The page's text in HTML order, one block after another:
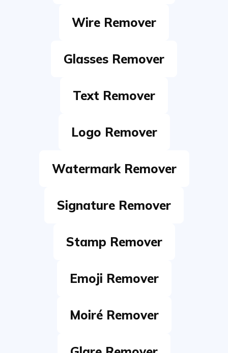
Glasses Remover
Text Remover
Logo Remover
Watermark Remover
Signature Remover
Stamp Remover
Emoji Remover
Moiré Remover
Glare Remover
Reflection Remover